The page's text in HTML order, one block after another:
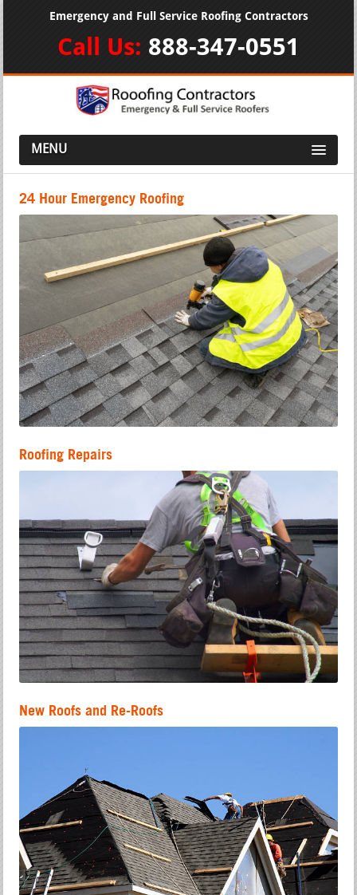
Emergency and Full Service Roofing Contractors
Call Us: 888-347-0551
MENU
24 Hour Emergency Roofing
Roofing Repairs
New Roofs and Re-Roofs